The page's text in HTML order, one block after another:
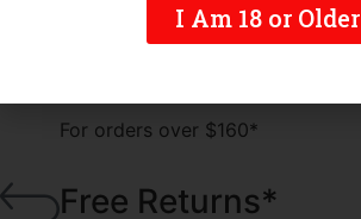
For orders over $160*
Free Returns*
I Am 18 or Older